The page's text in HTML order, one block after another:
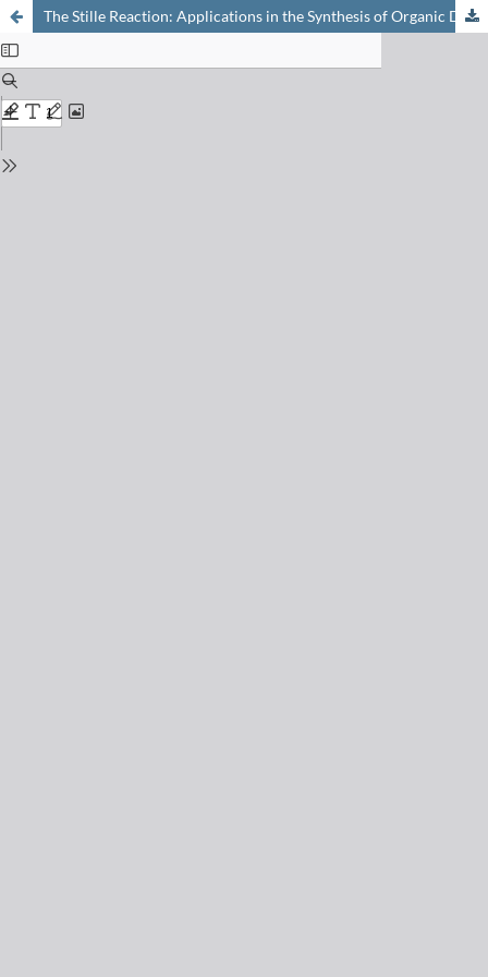
The Stille Reaction: Applications in the Synthesis of Organic Dyes for DSSCs